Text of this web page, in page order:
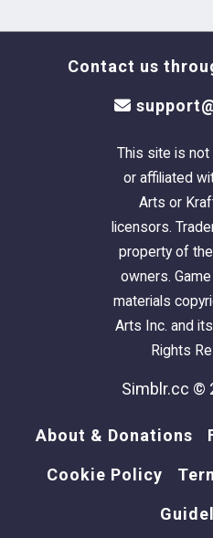
Contact us
This site is
or affiliated
Arts or
licensors.
property of
owners.
materials
Arts Inc. and
Rights
Simblr.cc ©
About & Donations
Cookie Policy